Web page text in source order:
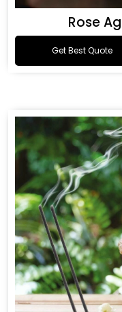
Rose
Get Best Quote